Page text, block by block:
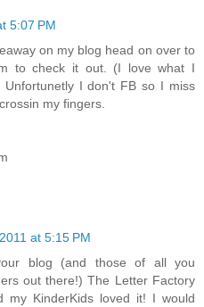
5:07 PM
on my blog head on over to
to check it out. (I love what I
Unfortunetly I don't FB so I miss
my fingers.
at 5:15 PM
blog (and those of all you
out there!) The Letter Factory
my KinderKids loved it! I would